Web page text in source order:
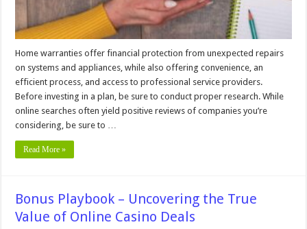
Home warranties offer financial protection from unexpected repairs
on systems and appliances, while also offering convenience, an
efficient process, and access to professional service providers.
Before investing in a plan, be sure to conduct proper research. While
online searches often yield positive reviews of companies you’re
considering, be sure to …
Read More »
Bonus Playbook – Uncovering the True
Value of Online Casino Deals